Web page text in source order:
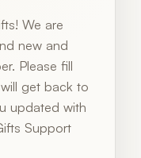
We are
new and
Please fill
get back to
updated with
Support